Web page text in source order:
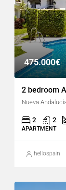
475.000€
2 bedroom
Nueva
2 2
APARTMENT
hellospain